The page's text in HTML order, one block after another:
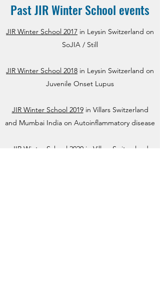
Past JIR Winter School events
JIR Winter School 2017 in Leysin Switzerland on
SoJIA / Still
JIR Winter School 2018 in Leysin Switzerland on
Juvenile Onset Lupus
JIR Winter School 2019in Villars Switzerland
and Mumbai India on Autoinflammatory disease
JIR Winter School 2020in Villars Switzerland